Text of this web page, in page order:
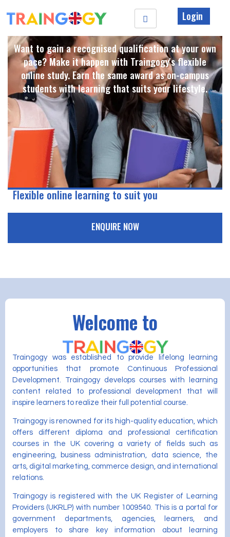
Login
Want to gain a recognised qualification at your own
pace? Make it happen with Traingogy's flexible
online study. Earn the same award as on-campus
students with learning that suits your lifestyle. ​
Flexible online learning to suit you
ENQUIRE NOW
Welcome to
Traingogy was established to provide lifelong learning
opportunities that promote Continuous Professional
Development. Traingogy develops courses with learning
content related to professional development that will
inspire learners to realize their full potential course.
Traingogy is renowned for its high-quality education, which
offers different diploma and professional certification
courses in the UK covering a variety of fields such as
engineering, business administration, data science, the
arts, digital marketing, commerce design, and international
relations.
Traingogy is registered with the UK Register of Learning
Providers (UKRLP) with number 1009540. This is a portal for
government departments, agencies, learners, and
employers to share key information about learning